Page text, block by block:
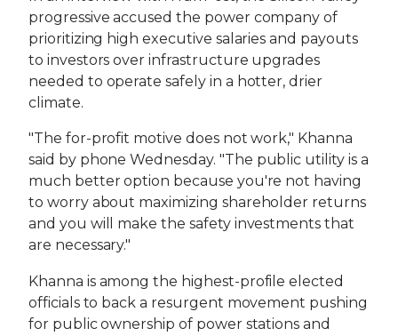
progressive accused the power company of
prioritizing high executive salaries and payouts
to investors over infrastructure upgrades
needed to operate safely in a hotter, drier
climate.
"The for-profit motive does not work," Khanna
said by phone Wednesday. "The public utility is a
much better option because you're not having
to worry about maximizing shareholder returns
and you will make the safety investments that
are necessary."
Khanna is among the highest-profile elected
officials to back a resurgent movement pushing
for public ownership of power stations and